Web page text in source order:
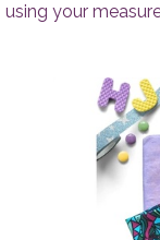
using your